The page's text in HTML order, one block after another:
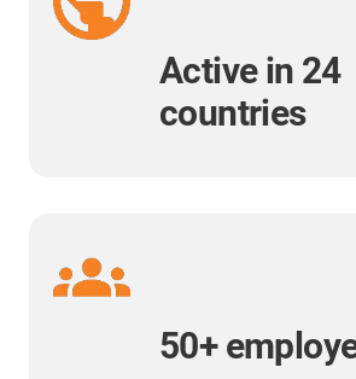
Active in 24
countries
50+